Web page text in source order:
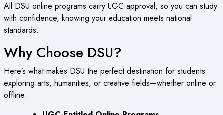
All DSU online programs carry UGC approval, so you can study
with confidence, knowing your education meets national
standards.
Why Choose DSU?
Here’s what makes DSU the perfect destination for students
exploring arts, humanities, or creative fields—whether online or
offline: